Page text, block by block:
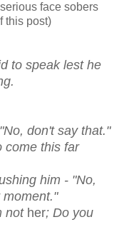
face sobers
this post)
to speak lest he
don't say that."
come this far
him - "No,
not her; Do you